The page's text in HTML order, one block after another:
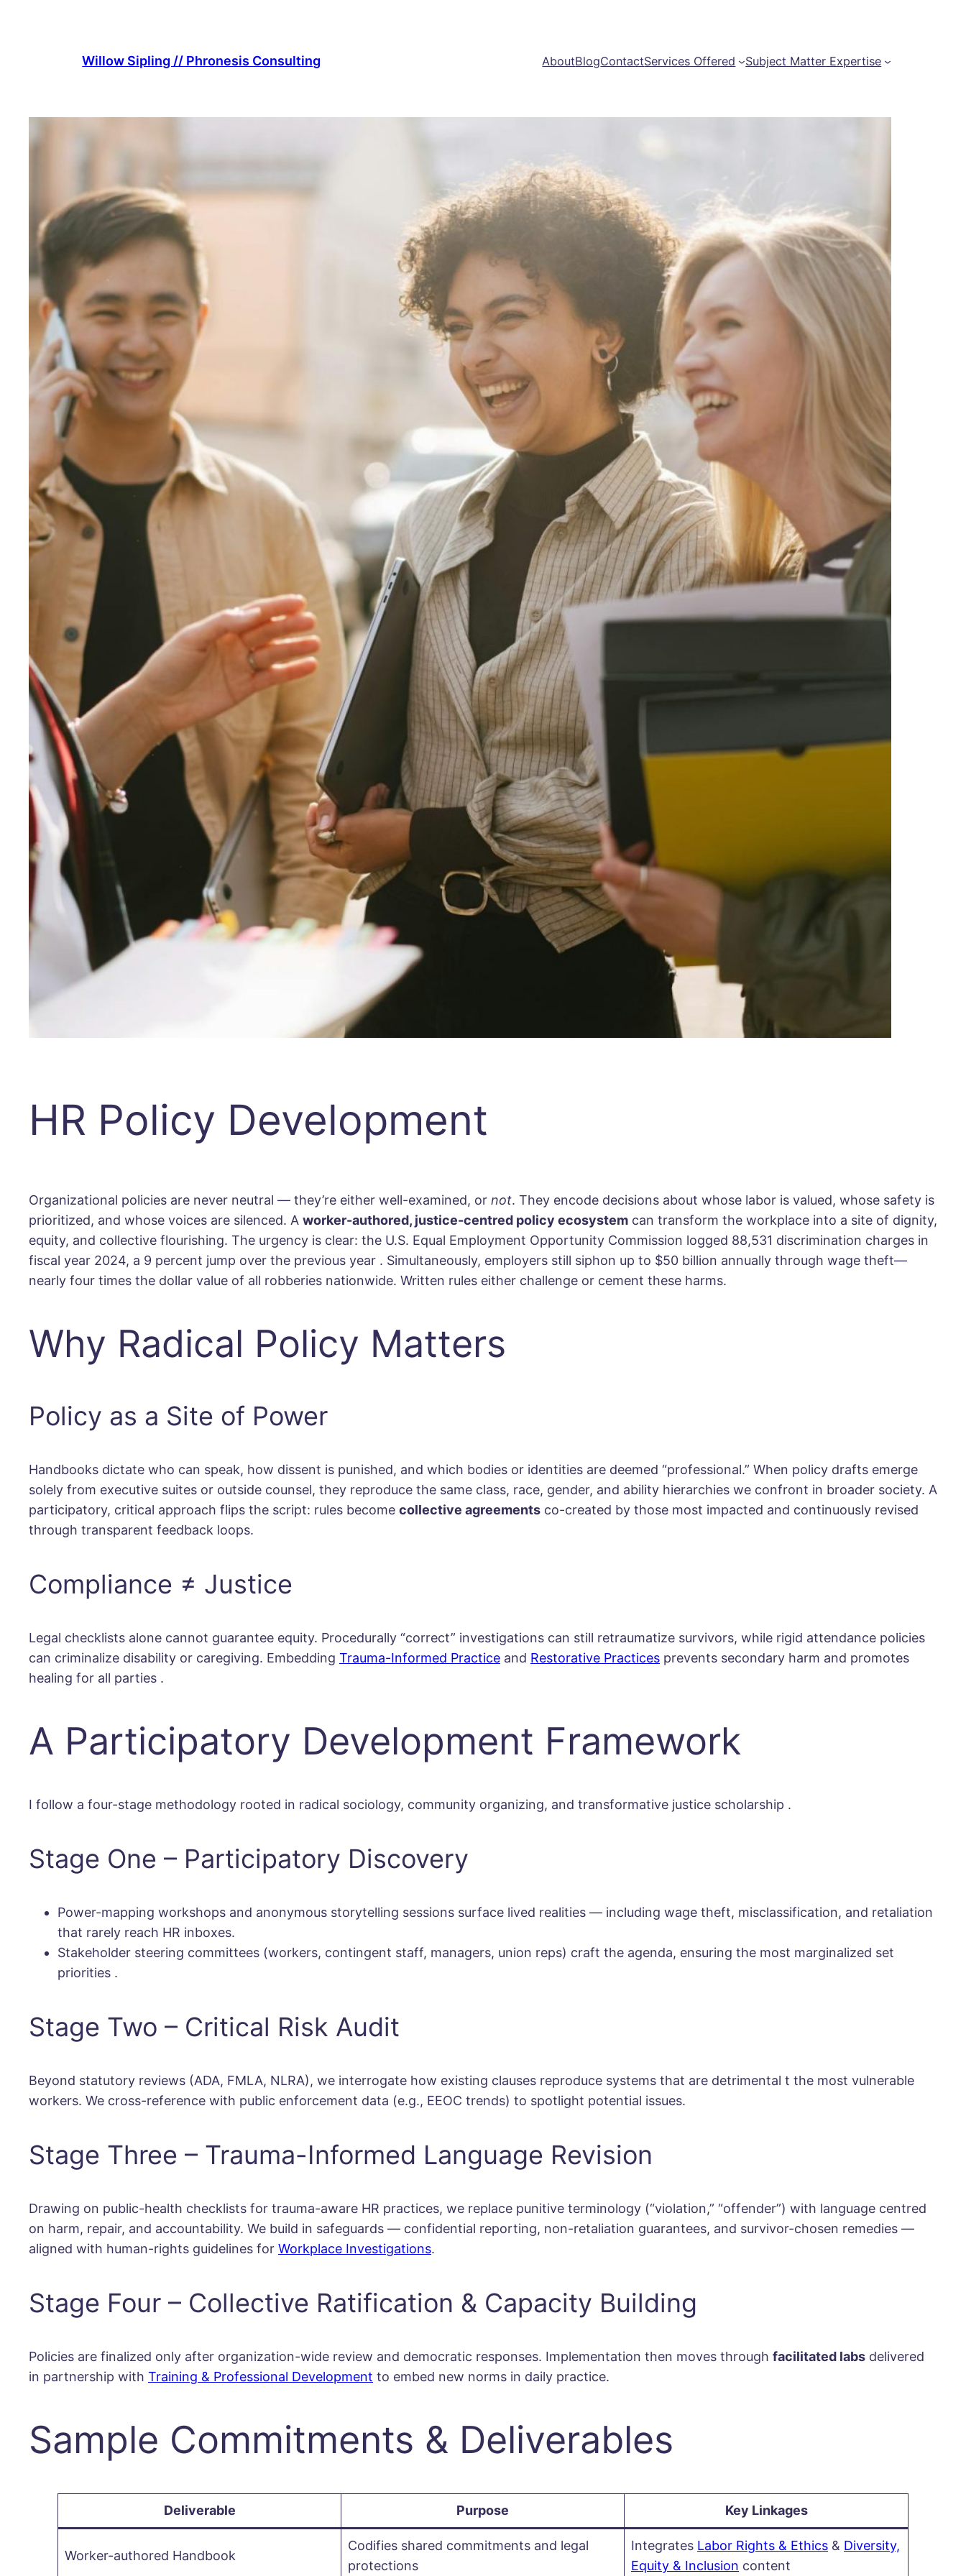
Willow Sipling // Phronesis Consulting AboutBlogContactServices Offered Subject Matter Expertise
HR Policy Development
Organizational policies are never neutral — they’re either well-examined, or not. They encode decisions about whose labor is valued, whose safety is
prioritized, and whose voices are silenced. A worker-authored, justice-centred policy ecosystem can transform the workplace into a site of dignity,
equity, and collective flourishing. The urgency is clear: the U.S. Equal Employment Opportunity Commission logged 88,531 discrimination charges in
fiscal year 2024, a 9 percent jump over the previous year . Simultaneously, employers still siphon up to $50 billion annually through wage theft—
nearly four times the dollar value of all robberies nationwide. Written rules either challenge or cement these harms.
Why Radical Policy Matters
Policy as a Site of Power
Handbooks dictate who can speak, how dissent is punished, and which bodies or identities are deemed “professional.” When policy drafts emerge
solely from executive suites or outside counsel, they reproduce the same class, race, gender, and ability hierarchies we confront in broader society. A
participatory, critical approach flips the script: rules become collective agreements co-created by those most impacted and continuously revised
through transparent feedback loops.
Compliance ≠ Justice
Legal checklists alone cannot guarantee equity. Procedurally “correct” investigations can still retraumatize survivors, while rigid attendance policies
can criminalize disability or caregiving. Embedding Trauma-Informed Practice and Restorative Practices prevents secondary harm and promotes
healing for all parties .
A Participatory Development Framework
I follow a four-stage methodology rooted in radical sociology, community organizing, and transformative justice scholarship .
Stage One – Participatory Discovery
Power-mapping workshops and anonymous storytelling sessions surface lived realities — including wage theft, misclassification, and retaliation
that rarely reach HR inboxes.
Stakeholder steering committees (workers, contingent staff, managers, union reps) craft the agenda, ensuring the most marginalized set
priorities .
Stage Two – Critical Risk Audit
Beyond statutory reviews (ADA, FMLA, NLRA), we interrogate how existing clauses reproduce systems that are detrimental t the most vulnerable
workers. We cross-reference with public enforcement data (e.g., EEOC trends) to spotlight potential issues.
Stage Three – Trauma-Informed Language Revision
Drawing on public-health checklists for trauma-aware HR practices, we replace punitive terminology (“violation,” “offender”) with language centred
on harm, repair, and accountability. We build in safeguards — confidential reporting, non-retaliation guarantees, and survivor-chosen remedies —
aligned with human-rights guidelines for Workplace Investigations.
Stage Four – Collective Ratification & Capacity Building
Policies are finalized only after organization-wide review and democratic responses. Implementation then moves through facilitated labs delivered
in partnership with Training & Professional Development to embed new norms in daily practice.
Sample Commitments & Deliverables
Deliverable Purpose Key Linkages
Worker-authored Handbook
Codifies shared commitments and legal
protections
Integrates Labor Rights & Ethics & Diversity,
Equity & Inclusion content